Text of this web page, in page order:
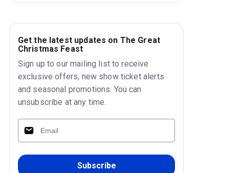
Get the latest updates on The Great
Christmas Feast
Sign up to our mailing list to receive
exclusive offers, new show ticket alerts
and seasonal promotions. You can
unsubscribe at any time.
Subscribe